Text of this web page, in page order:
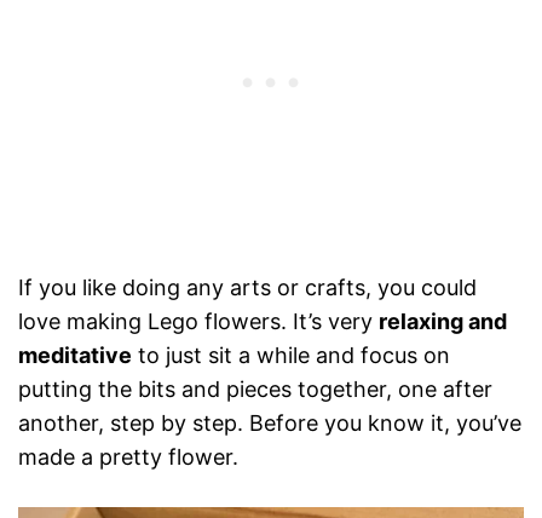
If you like doing any arts or crafts, you could
love making Lego flowers. It’s very relaxing and
meditative to just sit a while and focus on
putting the bits and pieces together, one after
another, step by step. Before you know it, you’ve
made a pretty flower.